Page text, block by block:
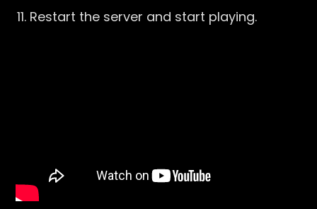
Restart the server and start playing.